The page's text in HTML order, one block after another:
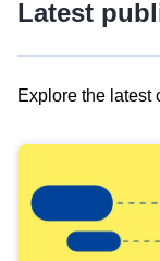
Latest
Explore the latest
results
view
Latest
publications